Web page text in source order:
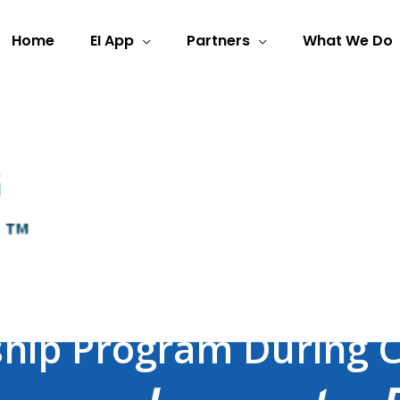
Home EI App Partners What We Do
Program During